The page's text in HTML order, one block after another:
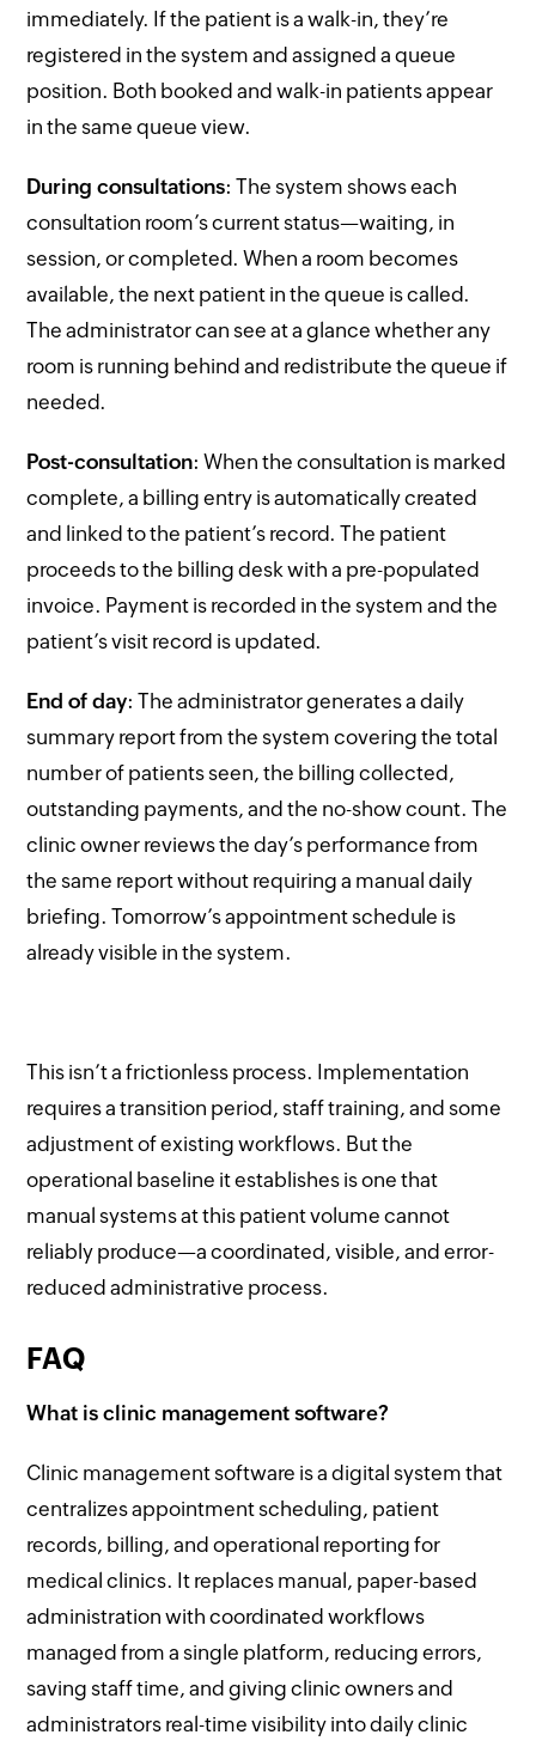
immediately. If the patient is a walk-in, they’re
registered in the system and assigned a queue
position. Both booked and walk-in patients appear
in the same queue view.
During consultations: The system shows each
consultation room’s current status—waiting, in
session, or completed. When a room becomes
available, the next patient in the queue is called.
The administrator can see at a glance whether any
room is running behind and redistribute the queue if
needed.
Post-consultation: When the consultation is marked
complete, a billing entry is automatically created
and linked to the patient’s record. The patient
proceeds to the billing desk with a pre-populated
invoice. Payment is recorded in the system and the
patient’s visit record is updated.
End of day: The administrator generates a daily
summary report from the system covering the total
number of patients seen, the billing collected,
outstanding payments, and the no-show count. The
clinic owner reviews the day’s performance from
the same report without requiring a manual daily
briefing. Tomorrow’s appointment schedule is
already visible in the system.
This isn’t a frictionless process. Implementation
requires a transition period, staff training, and some
adjustment of existing workflows. But the
operational baseline it establishes is one that
manual systems at this patient volume cannot
reliably produce—a coordinated, visible, and error-
reduced administrative process.
FAQ
What is clinic management software?
Clinic management software is a digital system that
centralizes appointment scheduling, patient
records, billing, and operational reporting for
medical clinics. It replaces manual, paper-based
administration with coordinated workflows
managed from a single platform, reducing errors,
saving staff time, and giving clinic owners and
administrators real-time visibility into daily clinic